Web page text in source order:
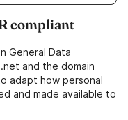
compliant
General Data
and the domain
adapt how personal
and made available to